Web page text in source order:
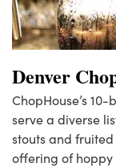
Denver
ChopHouse’s
serve a diverse
stouts and
offering of hoppy